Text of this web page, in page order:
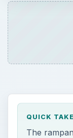
QUICK TAKE
The